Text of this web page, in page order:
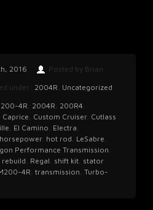
2016
Posted by Brian
under: 2004R Uncategorized
200-4R 2004R 200R4
Caprice Custom Cruiser, Cutlass
El Camino Electra
horsepower, hot rod LeSabre
Performance Transmission
rebuild Regal shift kit stator
4R transmission Turbo-